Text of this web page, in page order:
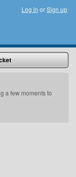
Log in orSign up
a few moments to